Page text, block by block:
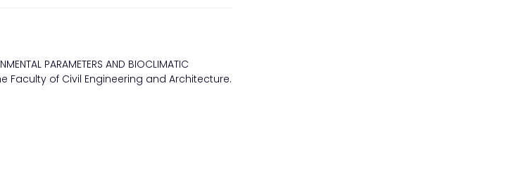
PARAMETERS AND BIOCLIMATIC
the Faculty of Civil Engineering and Architecture.